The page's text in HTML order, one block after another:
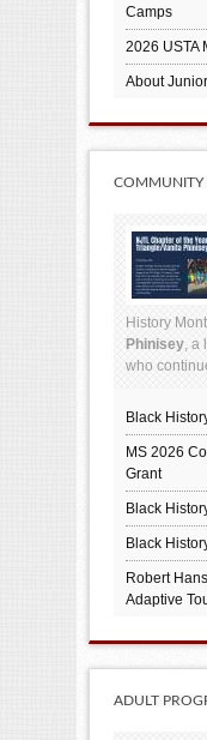
Camps
2026 USTA
About
COMMUNITY
History
Phinisey, a
who
Black
MS 2026
Grant
Black
Black
Robert
Adaptive
ADULT